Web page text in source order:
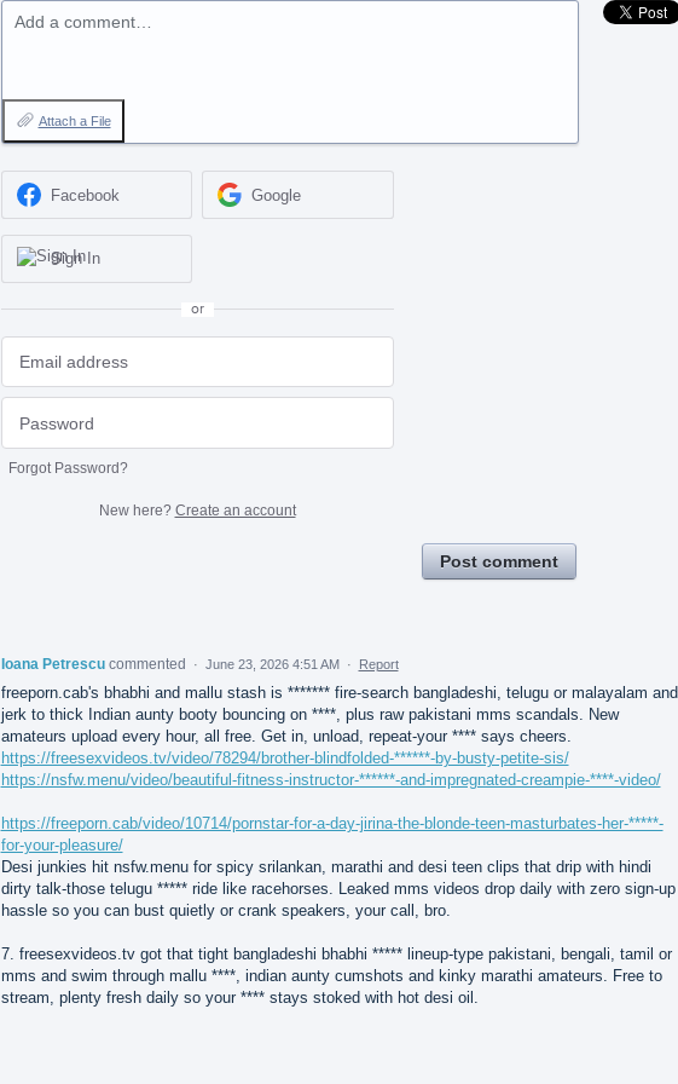
Add a comment…
Attach a File
Facebook Google
Sign In
or
Forgot Password?
New here? Create an account
Post comment
Ioana Petrescu commented · June 23, 2026 4:51 AM · Report
freeporn.cab's bhabhi and mallu stash is ******* fire-search bangladeshi, telugu or malayalam and
jerk to thick Indian aunty booty bouncing on ****, plus raw pakistani mms scandals. New
amateurs upload every hour, all free. Get in, unload, repeat-your **** says cheers.
https://freesexvideos.tv/video/78294/brother-blindfolded-******-by-busty-petite-sis/
https://nsfw.menu/video/beautiful-fitness-instructor-******-and-impregnated-creampie-****-video/
https://freeporn.cab/video/10714/pornstar-for-a-day-jirina-the-blonde-teen-masturbates-her-*****-
for-your-pleasure/
Desi junkies hit nsfw.menu for spicy srilankan, marathi and desi teen clips that drip with hindi
dirty talk-those telugu ***** ride like racehorses. Leaked mms videos drop daily with zero sign-up
hassle so you can bust quietly or crank speakers, your call, bro.
7. freesexvideos.tv got that tight bangladeshi bhabhi ***** lineup-type pakistani, bengali, tamil or
mms and swim through mallu ****, indian aunty cumshots and kinky marathi amateurs. Free to
stream, plenty fresh daily so your **** stays stoked with hot desi oil.